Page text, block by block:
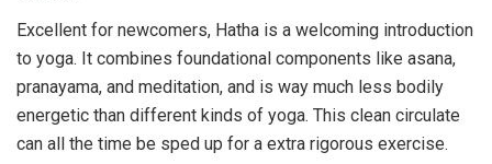
Excellent for newcomers, Hatha is a welcoming introduction
to yoga. It combines foundational components like asana,
pranayama, and meditation, and is way much less bodily
energetic than different kinds of yoga. This clean circulate
can all the time be sped up for a extra rigorous exercise.